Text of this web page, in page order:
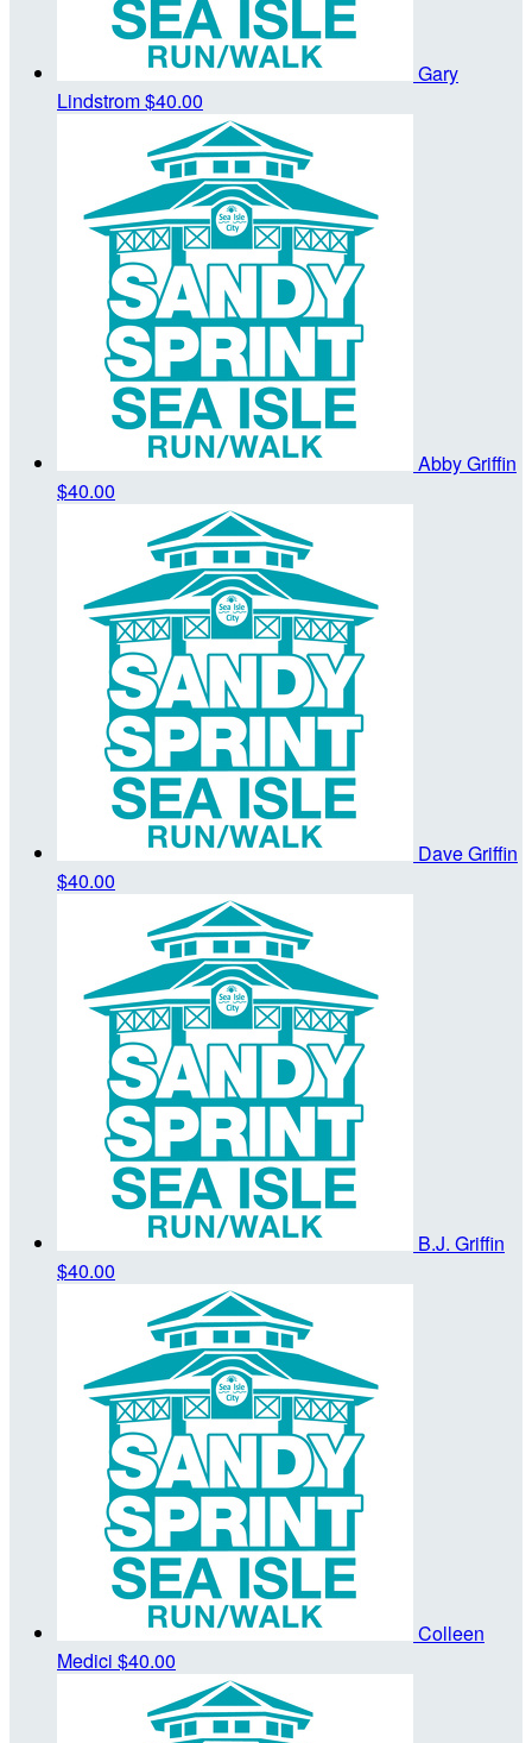
Gary
Lindstrom$40.00
Abby Griffin
$40.00
Dave Griffin
$40.00
B.J. Griffin
$40.00
Colleen
Medici $40.00